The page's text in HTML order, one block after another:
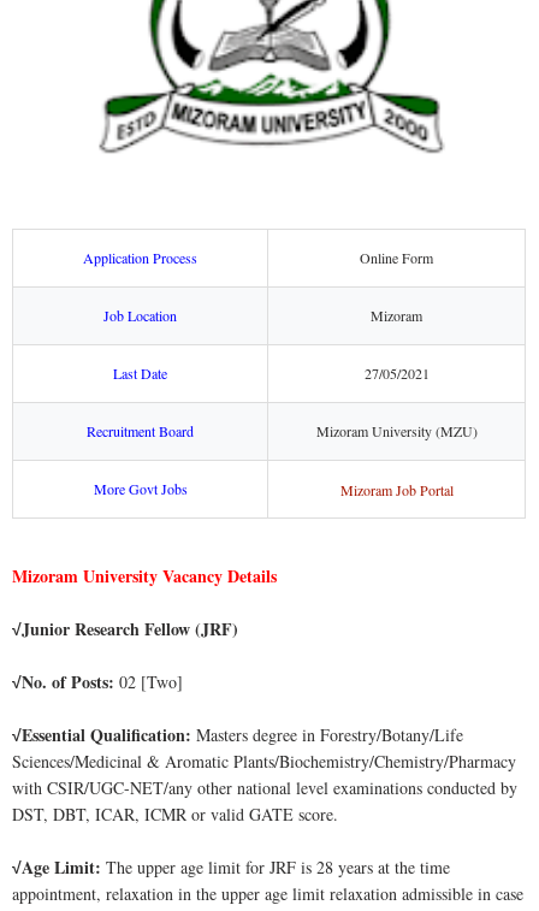
Application Process Online Form
Job Location Mizoram
Last Date 27/05/2021
Recruitment Board Mizoram University (MZU)
More Govt Jobs Mizoram Job Portal
Mizoram University Vacancy Details
√Junior Research Fellow (JRF)
√No. of Posts: 02 [Two]
√Essential Qualification:Masters degree in Forestry/Botany/Life
Sciences/Medicinal & Aromatic Plants/Biochemistry/Chemistry/Pharmacy
with CSIR/UGC-NET/any other national level examinations conducted by
DST, DBT, ICAR, ICMR or valid GATE score.
√Age Limit:The upper age limit for JRF is 28 years at the time
appointment, relaxation in the upper age limit relaxation admissible in case